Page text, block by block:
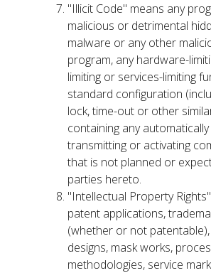
"Illicit Code" means any
malicious or detrimental
malware or any other
program, any hardware-
limiting or services-limiting
standard configuration
lock, time-out or other
containing any
transmitting or activating
that is not planned or
parties hereto.
"Intellectual Property
patent applications,
(whether or not
designs, mask works,
methodologies, service